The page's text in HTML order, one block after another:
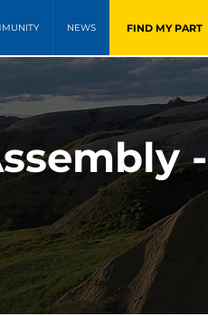
NEWS FIND MY PART
-